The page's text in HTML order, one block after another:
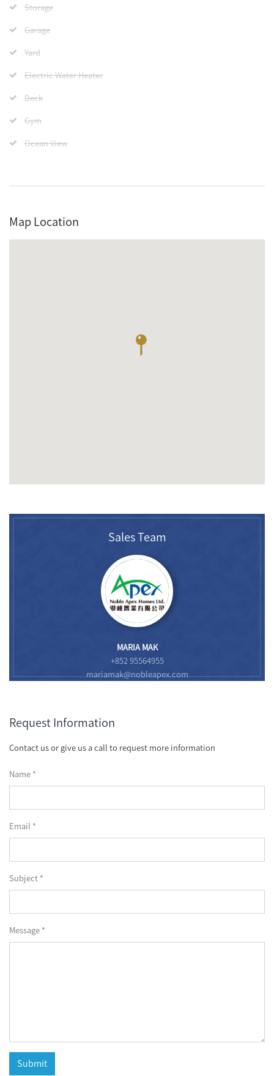
Storage
Garage
Yard
Electric Water Heater
Deck
Gym
Ocean View
Map Location
Sales Team
MARIA MAK
+852 95564955
mariamak@nobleapex.com
Request Information
Contact us or give us a call to request more information
Name *
Email *
Subject *
Message *